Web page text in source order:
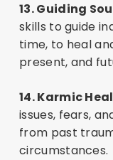
13. Guiding
skills to guide
time, to heal
present, and
14. Karmic
issues, fears,
from past
circumstances.